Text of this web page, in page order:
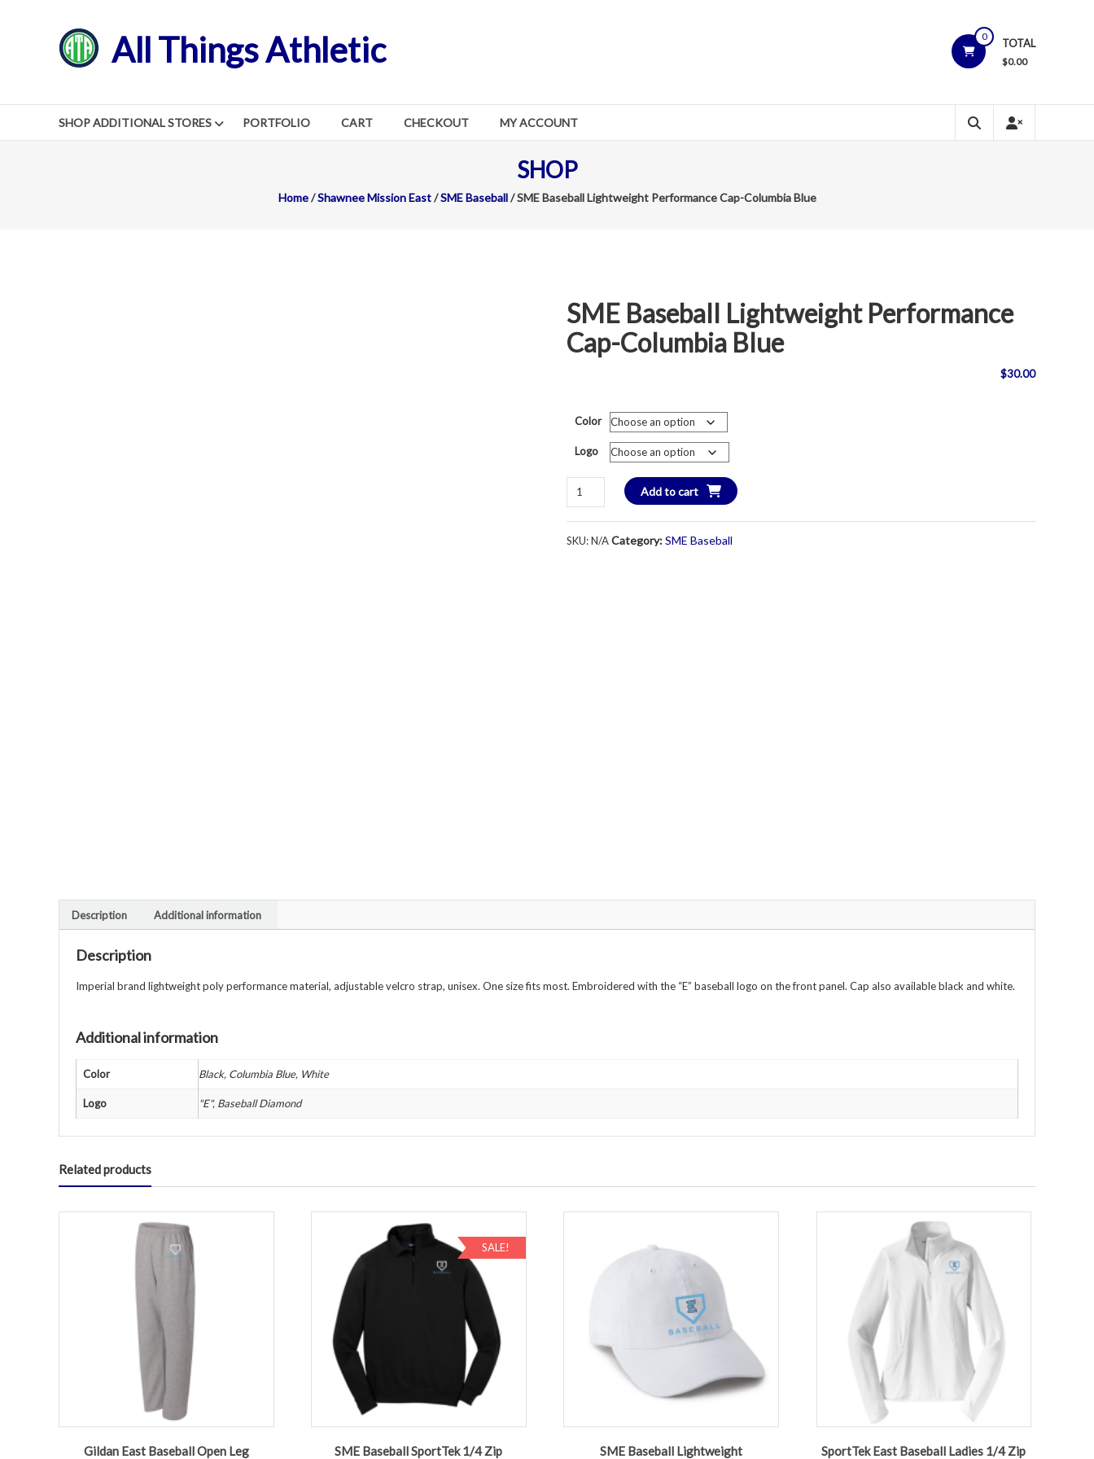
All Things Athletic 0
TOTAL
$0.00
SHOP ADDITIONAL STORES PORTFOLIO CART CHECKOUT MY ACCOUNT
SHOP
Home/Shawnee Mission East/SME Baseball/ SME Baseball Lightweight Performance Cap-Columbia Blue
SME Baseball Lightweight Performance
Cap-Columbia Blue
$30.00
Color
Logo
SME
Baseball
Lightweight
Performance
Add to cart
SKU:N/ACategory:SME Baseball
Description Additional information
Description
Imperial brand lightweight poly performance material, adjustable velcro strap, unisex. One size fits most. Embroidered with the “E” baseball logo on the front panel. Cap also available black and white.
Additional information
Color Black, Columbia Blue, White
Logo "E", Baseball Diamond
Related products
Gildan East Baseball Open Leg
SALE!
SME Baseball SportTek 1/4 Zip
SME Baseball Lightweight
SportTek East Baseball Ladies 1/4 Zip